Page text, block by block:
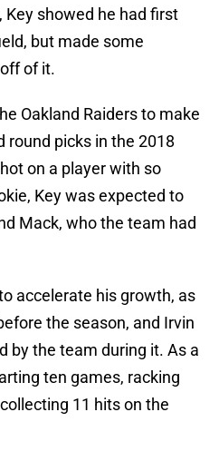
showed he had first
but made some
of it.
Oakland Raiders to make
round picks in the 2018
on a player with so
Key was expected to
Mack, who the team had
accelerate his growth, as
the season, and Irvin
by the team during it. As a
ten games, racking
11 hits on the